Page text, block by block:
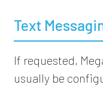
Text
If requested,
usually be